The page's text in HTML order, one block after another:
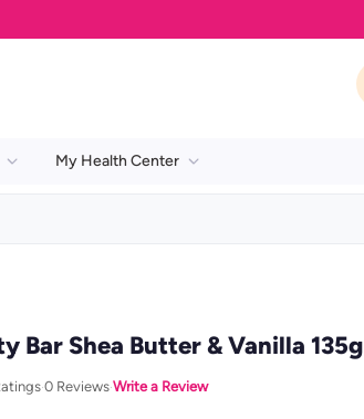
My Health Center
Bar Shea Butter & Vanilla 135g
·0 Reviews·Write a Review